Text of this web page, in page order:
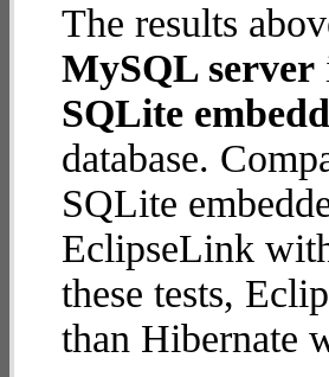
The results
MySQL server
SQLite
database.
SQLite
EclipseLink
these tests,
than Hibernate